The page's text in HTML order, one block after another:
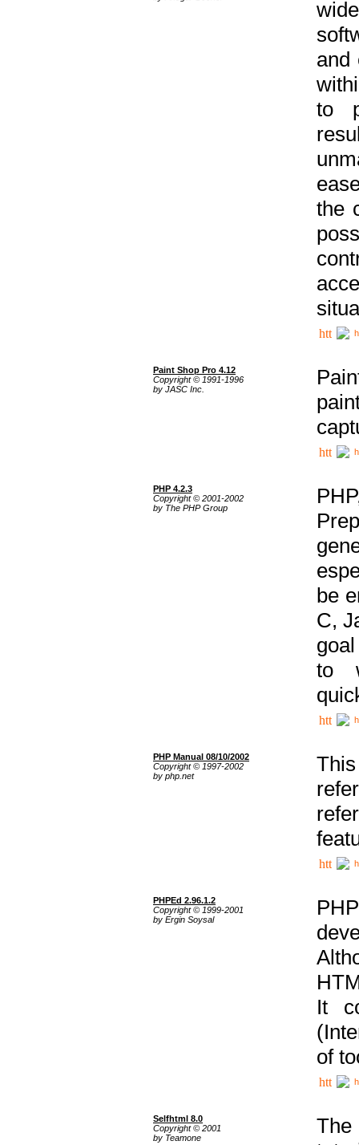
and
to
the
Paint Shop Pro 4.12
Copyright © 1991-1996
by JASC Inc.
PHP 4.2.3
Copyright © 2001-2002
by The PHP Group
be
C,
to
PHP Manual 08/10/2002
Copyright © 1997-2002
by php.net
PHPEd 2.96.1.2
Copyright © 1999-2001
by Ergin Soysal
It
of
Selfhtml 8.0
Copyright © 2001
by Teamone